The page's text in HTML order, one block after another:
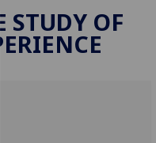
Cookies
STUDY OF